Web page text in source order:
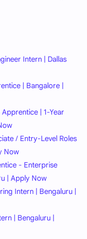
Intern | Dallas
| Bangalore |
| 1-Year
/ Entry-Level Roles
Now
- Enterprise
| Apply Now
Intern | Bengaluru |
| Bengaluru |